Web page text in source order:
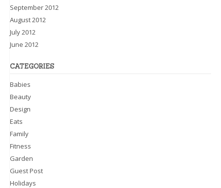
September 2012
August 2012
July 2012
June 2012
CATEGORIES
Babies
Beauty
Design
Eats
Family
Fitness
Garden
Guest Post
Holidays